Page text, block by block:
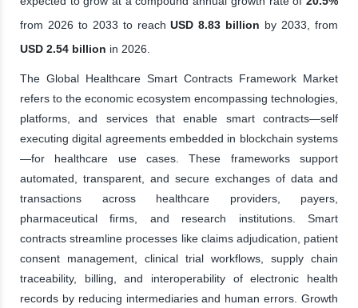
from 2026 to 2033 to reachUSD 8.83 billion by 2033, from
USD 2.54 billion in 2026.
The Global Healthcare Smart Contracts Framework Market
refers to the economic ecosystem encompassing technologies,
platforms, and services that enable smart contracts—self
executing digital agreements embedded in blockchain systems
—for healthcare use cases. These frameworks support
automated, transparent, and secure exchanges of data and
transactions across healthcare providers, payers,
pharmaceutical firms, and research institutions. Smart
contracts streamline processes like claims adjudication, patient
consent management, clinical trial workflows, supply chain
traceability, billing, and interoperability of electronic health
records by reducing intermediaries and human errors. Growth